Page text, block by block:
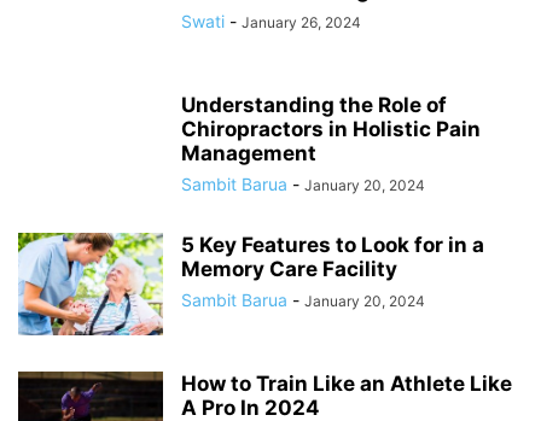
Swati - January 26, 2024
Understanding the Role of
Chiropractors in Holistic Pain
Management
Sambit Barua - January 20, 2024
5 Key Features to Look for in a
Memory Care Facility
Sambit Barua - January 20, 2024
How to Train Like an Athlete Like
A Pro In 2024